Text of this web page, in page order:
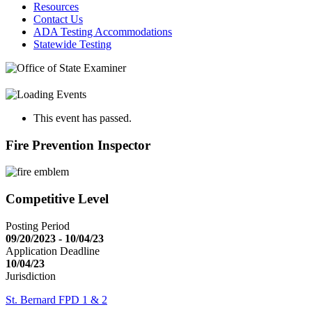
Resources
Contact Us
ADA Testing Accommodations
Statewide Testing
This event has passed.
Fire Prevention Inspector
Competitive Level
Posting Period
09/20/2023 - 10/04/23
Application Deadline
10/04/23
Jurisdiction
St. Bernard FPD 1 & 2